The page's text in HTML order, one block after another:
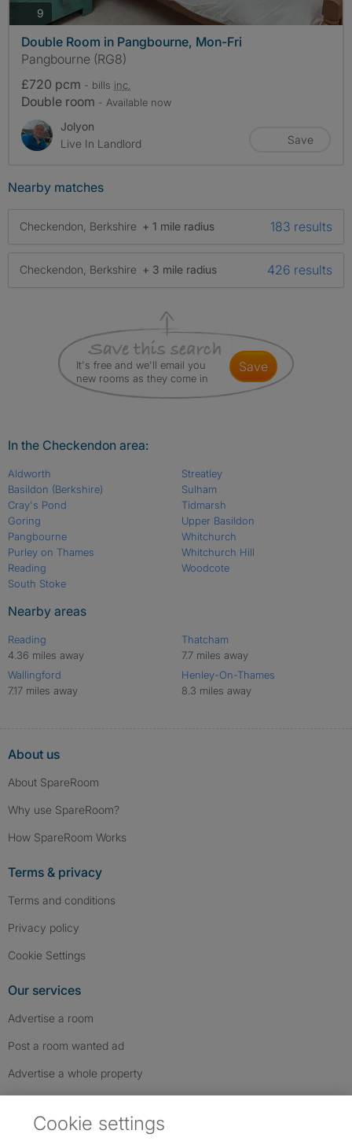
9 photos
Double Room in Pangbourne, Mon-Fri
Pangbourne (RG8)
£720 pcm - bills inc.
Double room - Available now
Jolyon
Live In Landlord
Save
Nearby matches
Checkendon, Berkshire + 1 mile radius 183 results
Checkendon, Berkshire + 3 mile radius 426 results
It's free and we'll email you
new rooms as they come in
save
In the Checkendon area:
Aldworth
Basildon (Berkshire)
Cray's Pond
Goring
Pangbourne
Purley on Thames
Reading
South Stoke
Streatley
Sulham
Tidmarsh
Upper Basildon
Whitchurch
Whitchurch Hill
Woodcote
Nearby areas
Reading
4.36 miles away
Wallingford
7.17 miles away
Thatcham
7.7 miles away
Henley-On-Thames
8.3 miles away
About us
About SpareRoom
Why use SpareRoom?
How SpareRoom Works
Terms & privacy
Terms and conditions
Privacy policy
Cookie Settings
Our services
Advertise a room
Post a room wanted ad
Advertise a whole property
Cookie settings